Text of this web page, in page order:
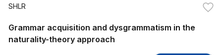
SHLR
Grammar acquisition and dysgrammatism in the
naturality-theory approach